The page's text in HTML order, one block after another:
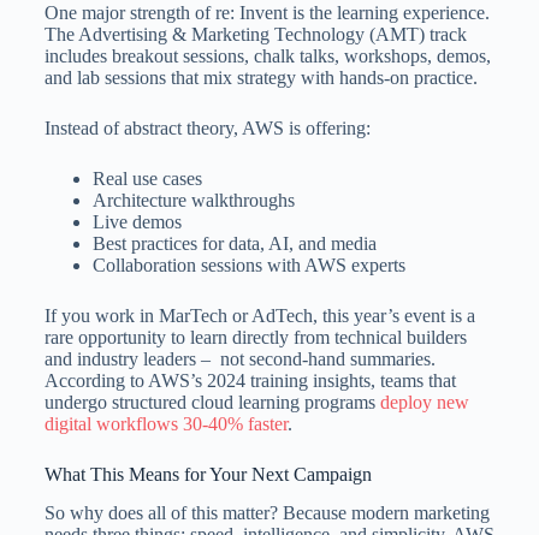
One major strength of re: Invent is the learning experience.
The Advertising & Marketing Technology (AMT) track
includes breakout sessions, chalk talks, workshops, demos,
and lab sessions that mix strategy with hands-on practice.
Instead of abstract theory, AWS is offering:
Real use cases
Architecture walkthroughs
Live demos
Best practices for data, AI, and media
Collaboration sessions with AWS experts
If you work in MarTech or AdTech, this year’s event is a
rare opportunity to learn directly from technical builders
and industry leaders – not second-hand summaries.
According to AWS’s 2024 training insights, teams that
undergo structured cloud learning programs deploy new
digital workflows 30-40% faster.
What This Means for Your Next Campaign
So why does all of this matter? Because modern marketing